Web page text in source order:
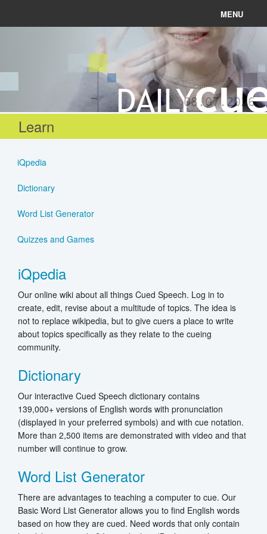
MENU
Connect
08.07.2026
Learn
iQpedia
Dictionary
Word List Generator
Quizzes and Games
iQpedia
Our online wiki about all things Cued Speech. Log in to
create, edit, revise about a multitude of topics. The idea is
not to replace wikipedia, but to give cuers a place to write
about topics specifically as they relate to the cueing
community.
Dictionary
Our interactive Cued Speech dictionary contains
139,000+ versions of English words with pronunciation
(displayed in your preferred symbols) and with cue notation.
More than 2,500 items are demonstrated with video and that
number will continue to grow.
Word List Generator
There are advantages to teaching a computer to cue. Our
Basic Word List Generator allows you to find English words
based on how they are cued. Need words that only contain